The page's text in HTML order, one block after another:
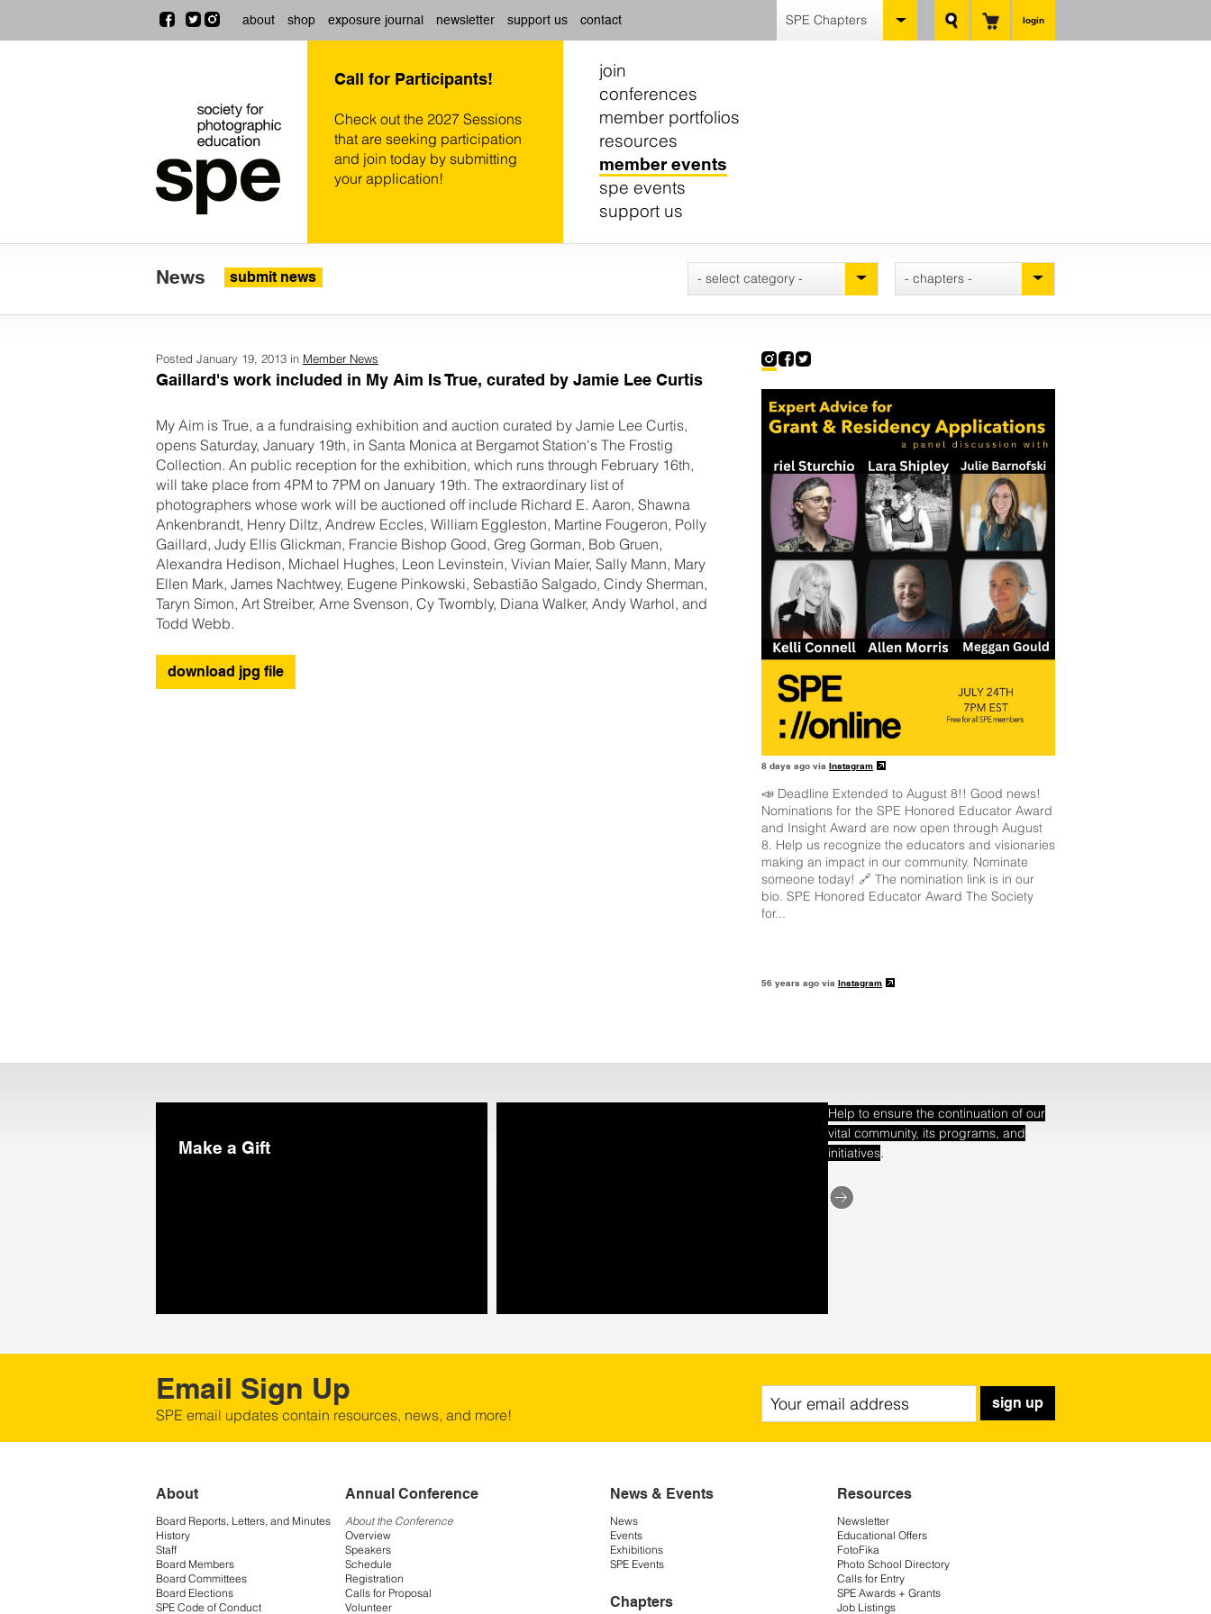
login
SPE Chapters
about shop exposure journal newsletter support us contact
Call for Participants!
Check out the 2027 Sessions
that are seeking participation
and join today by submitting
your application!
join
conferences
member portfolios
resources
member events
spe events
support us
News submit news - select category - - chapters -
Posted January 19, 2013 in Member News
Gaillard's work included in My Aim Is True, curated by Jamie Lee Curtis
My Aim is True, a a fundraising exhibition and auction curated by Jamie Lee Curtis,
opens Saturday, January 19th, in Santa Monica at Bergamot Station's The Frostig
Collection. An public reception for the exhibition, which runs through February 16th,
will take place from 4PM to 7PM on January 19th. The extraordinary list of
photographers whose work will be auctioned off include Richard E. Aaron, Shawna
Ankenbrandt, Henry Diltz, Andrew Eccles, William Eggleston, Martine Fougeron, Polly
Gaillard, Judy Ellis Glickman, Francie Bishop Good, Greg Gorman, Bob Gruen,
Alexandra Hedison, Michael Hughes, Leon Levinstein, Vivian Maier, Sally Mann, Mary
Ellen Mark, James Nachtwey, Eugene Pinkowski, Sebastião Salgado, Cindy Sherman,
Taryn Simon, Art Streiber, Arne Svenson, Cy Twombly, Diana Walker, Andy Warhol, and
Todd Webb.
download jpg file
8 days ago via Instagram
📣 Deadline Extended to August 8!! Good news!
Nominations for the SPE Honored Educator Award
and Insight Award are now open through August
8. Help us recognize the educators and visionaries
making an impact in our community. Nominate
someone today! 🔗 The nomination link is in our
bio. SPE Honored Educator Award The Society
for...
56 years ago via Instagram
Make a Gift
Help to ensure the continuation of our
vital community, its programs, and
initiatives.
Email Sign Up
SPE email updates contain resources, news, and more!
sign up
About
Board Reports, Letters, and Minutes
History
Staff
Board Members
Board Committees
Board Elections
SPE Code of Conduct
Annual Conference
About the Conference
Overview
Speakers
Schedule
Registration
Calls for Proposal
Volunteer
News & Events
News
Events
Exhibitions
SPE Events
Chapters
Resources
Newsletter
Educational Offers
FotoFika
Photo School Directory
Calls for Entry
SPE Awards + Grants
Job Listings